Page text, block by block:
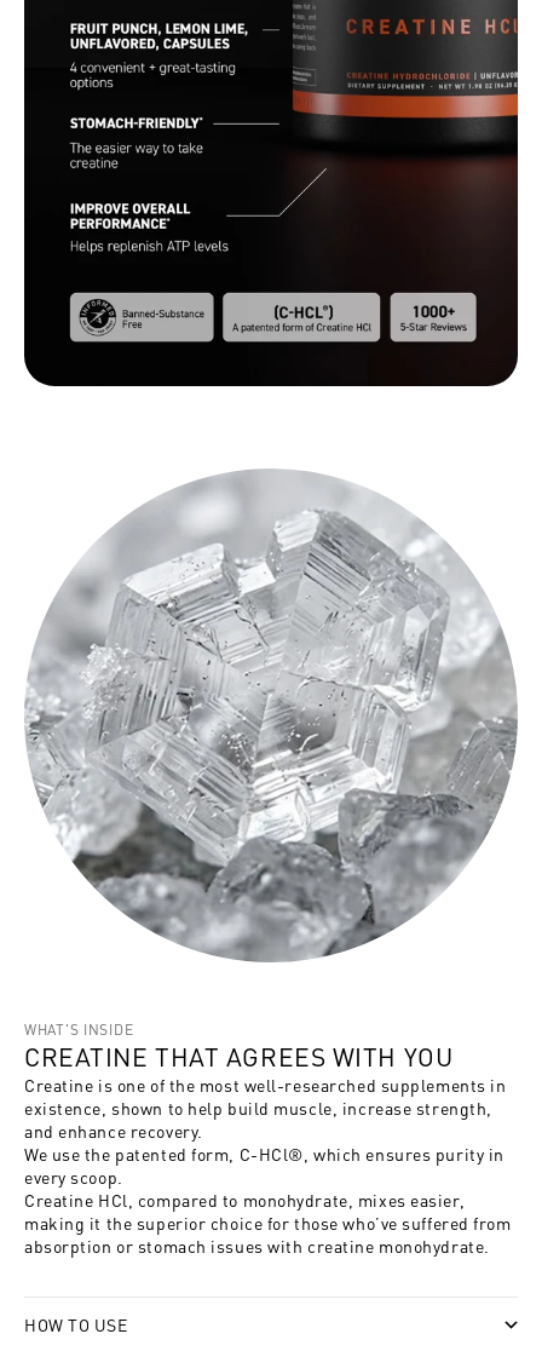
WHAT'S INSIDE
CREATINE THAT AGREES WITH YOU
Creatine is one of the most well-researched supplements in
existence, shown to help build muscle, increase strength,
and enhance recovery.
We use the patented form, C-HCl®, which ensures purity in
every scoop.
Creatine HCl, compared to monohydrate, mixes easier,
making it the superior choice for those who’ve suffered from
absorption or stomach issues with creatine monohydrate.
HOW TO USE